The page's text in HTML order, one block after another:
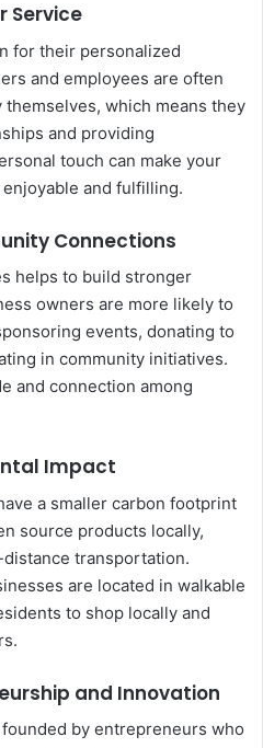
Service
for their personalized
and employees are often
which means they
and providing
touch can make your
and fulfilling.
Connections
helps to build stronger
owners are more likely to
events, donating to
in community initiatives.
and connection among
Impact
a smaller carbon footprint
source products locally,
transportation.
are located in walkable
to shop locally and
and Innovation
by entrepreneurs who